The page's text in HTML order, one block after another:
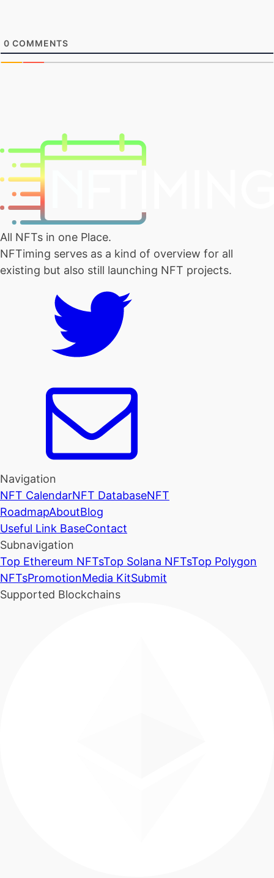
0 COMMENTS
All NFTs in one Place.
NFTiming serves as a kind of overview for all
existing but also still launching NFT projects.
Navigation
NFT CalendarNFT DatabaseNFT
RoadmapAboutBlog
Useful Link BaseContact
Subnavigation
Top Ethereum NFTsTop Solana NFTsTop Polygon
NFTsPromotionMedia KitSubmit
Supported Blockchains